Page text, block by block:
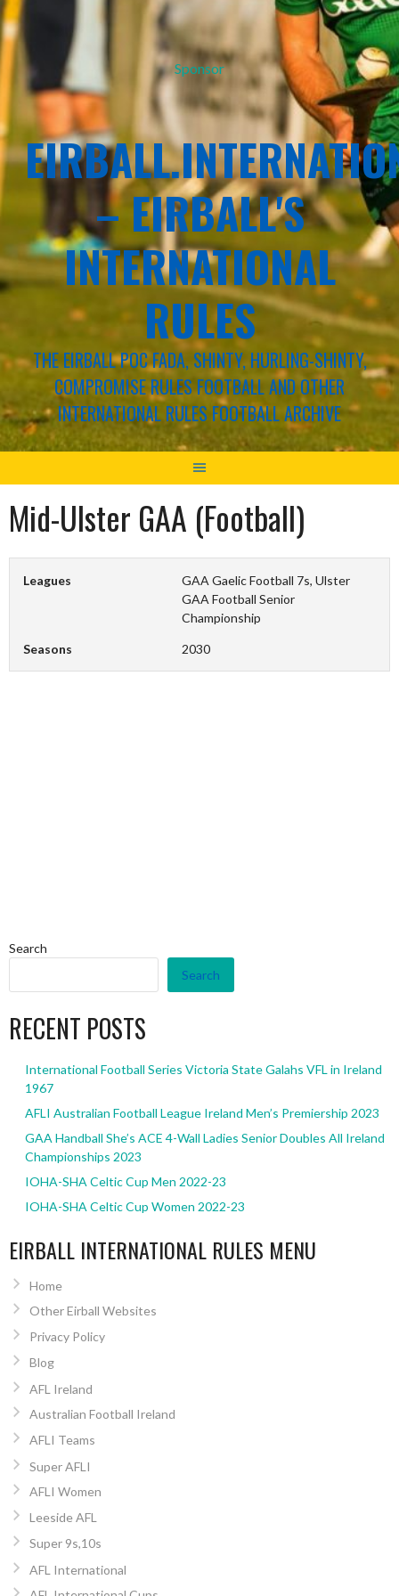
Sponsor
– EIRBALL'S
INTERNATIONAL
RULES
THE EIRBALL POC FADA, SHINTY, HURLING-SHINTY,
COMPROMISE RULES FOOTBALL AND OTHER
INTERNATIONAL RULES FOOTBALL ARCHIVE
Mid-Ulster GAA (Football)
Leagues
GAA Gaelic Football 7s, Ulster
GAA Football Senior
Championship
Seasons 2030
Search
Search
RECENT POSTS
International Football Series Victoria State Galahs VFL in Ireland
1967
AFLI Australian Football League Ireland Men’s Premiership 2023
GAA Handball She’s ACE 4-Wall Ladies Senior Doubles All Ireland
Championships 2023
IOHA-SHA Celtic Cup Men 2022-23
IOHA-SHA Celtic Cup Women 2022-23
EIRBALL INTERNATIONAL RULES MENU
Home
Other Eirball Websites
Privacy Policy
Blog
AFL Ireland
Australian Football Ireland
AFLI Teams
Super AFLI
AFLI Women
Leeside AFL
Super 9s,10s
AFL International